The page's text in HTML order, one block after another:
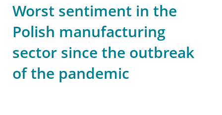
Worst sentiment in the
Polish manufacturing
sector since the outbreak
of the pandemic